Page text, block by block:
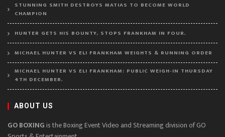
STUNNING SMITH DESTROYS MATIAS TO BECOME WORLD
CHAMPION
HUNTER GETS HIS BOUNTY, STOPS FRANKHAM IN FOUR.
MICHAEL HUNTER VS ELI FRANKHAM WEIGHTS & RUNNING ORDER
MICHAEL HUNTER VS ELI FRANKHAM: PUBLIC WEIGH-IN THURSDAY
4TH DECEMBER.
ABOUT US
GO BOXINGis the Boxing Event Video and Streaming division of GO